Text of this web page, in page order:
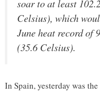
soar to at least
Celsius), which
June heat record of
(35.6 Celsius).
In Spain, yesterday was